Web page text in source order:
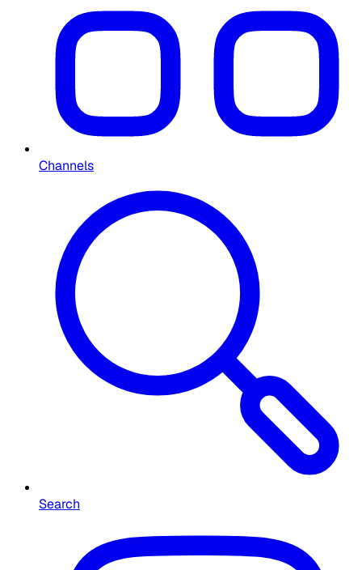
Channels
Search